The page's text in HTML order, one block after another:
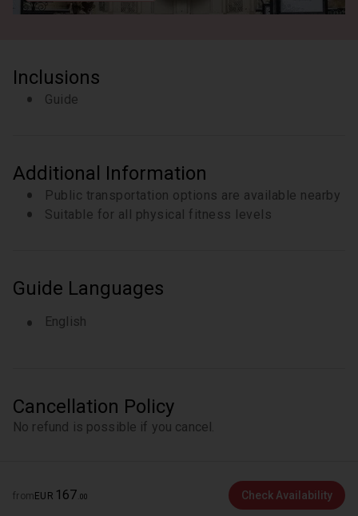
Inclusions
Guide
Additional Information
Public transportation options are available nearby
Suitable for all physical fitness levels
Guide Languages
English
Cancellation Policy
No refund is possible if you cancel.
from EUR 167 00 Check Availability